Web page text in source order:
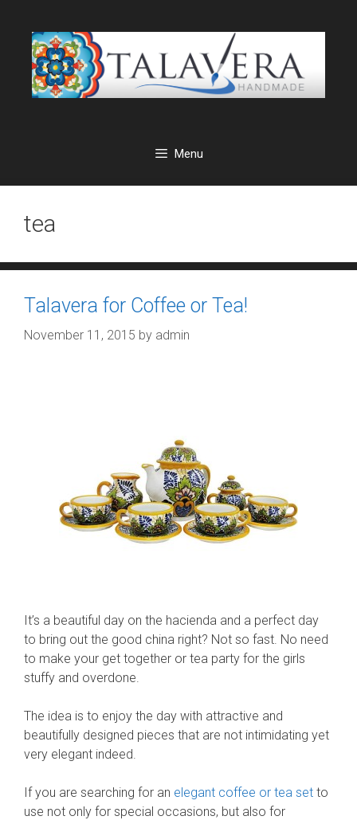
content
Menu
tea
Talavera for Coffee or Tea!
November 11, 2015 by admin
It’s a beautiful day on the hacienda and a perfect day
to bring out the good china right? Not so fast. No need
to make your get together or tea party for the girls
stuffy and overdone.
The idea is to enjoy the day with attractive and
beautifully designed pieces that are not intimidating yet
very elegant indeed.
If you are searching for an elegant coffee or tea set to
use not only for special occasions, but also for